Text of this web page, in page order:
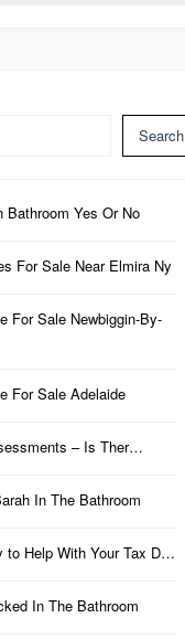
Search
Bathroom Yes Or No
For Sale Near Elmira Ny
For Sale Newbiggin-By-
For Sale Adelaide
– Is Ther…
In The Bathroom
to Help With Your Tax D…
In The Bathroom